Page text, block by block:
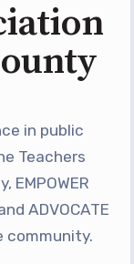
in public
Teachers
ADVOCATE
community.